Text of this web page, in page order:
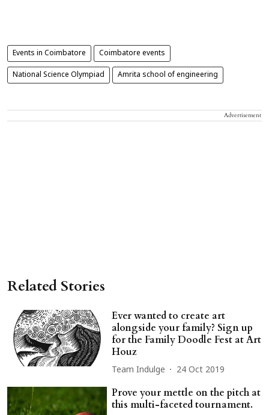
Events in Coimbatore Coimbatore events
National Science Olympiad Amrita school of engineering
Advertisement
Related Stories
Ever wanted to create art
alongside your family? Sign up
for the Family Doodle Fest at Art
Houz
Team Indulge 24 Oct 2019
Prove your mettle on the pitch at
this multi-faceted tournament.